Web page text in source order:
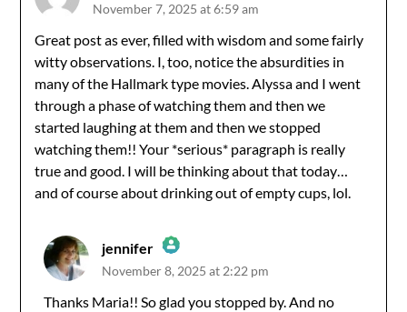
The Real Person Badge!
Anti-Spam by CleanTalk
November 7, 2025 at 6:59 am
Great post as ever, filled with wisdom and some fairly
witty observations. I, too, notice the absurdities in
many of the Hallmark type movies. Alyssa and I went
through a phase of watching them and then we
started laughing at them and then we stopped
watching them!! Your *serious* paragraph is really
true and good. I will be thinking about that today…
and of course about drinking out of empty cups, lol.
jennifer
The Real Person Badge!
November 8, 2025 at 2:22 pm
Thanks Maria!! So glad you stopped by. And no